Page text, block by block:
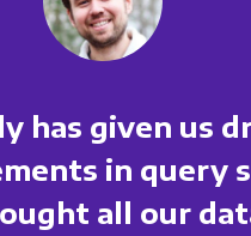
has given us
in query
all our